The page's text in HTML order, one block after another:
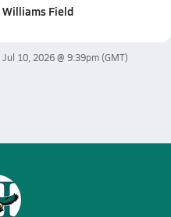
Williams Field
Jul 10, 2026 @ 9:39pm(GMT)